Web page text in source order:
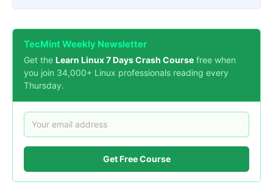
TecMint Weekly Newsletter
Get the Learn Linux 7 Days Crash Course free when
you join 34,000+ Linux professionals reading every
Thursday.
Get Free Course